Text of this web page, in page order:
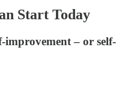
Start Today
improvement – or self-